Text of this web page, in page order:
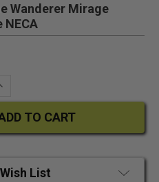
Wanderer Mirage
QUANTITY:
List